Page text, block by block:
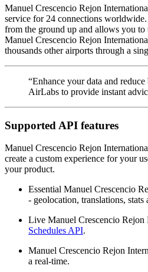
Manuel Crescencio Rejon
service for 24 connections
from the ground up and allows you
Manuel Crescencio Rejon
thousands other airports through a
“Enhance your data and
AirLabs to provide instant
Supported API features
Manuel Crescencio Rejon
create a custom experience for your
your product.
Essential Manuel Crescencio
- geolocation, translations,
Live Manuel Crescencio
Schedules API.
Manuel Crescencio Rejon
a real-time.